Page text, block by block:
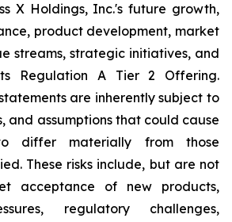
X Holdings, Inc.'s future growth,
product development, market
streams, strategic initiatives, and
Regulation A Tier 2 Offering.
are inherently subject to
and assumptions that could cause
differ materially from those
These risks include, but are not
acceptance of new products,
regulatory challenges,